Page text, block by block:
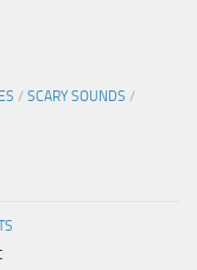
/ SCARY SOUNDS /